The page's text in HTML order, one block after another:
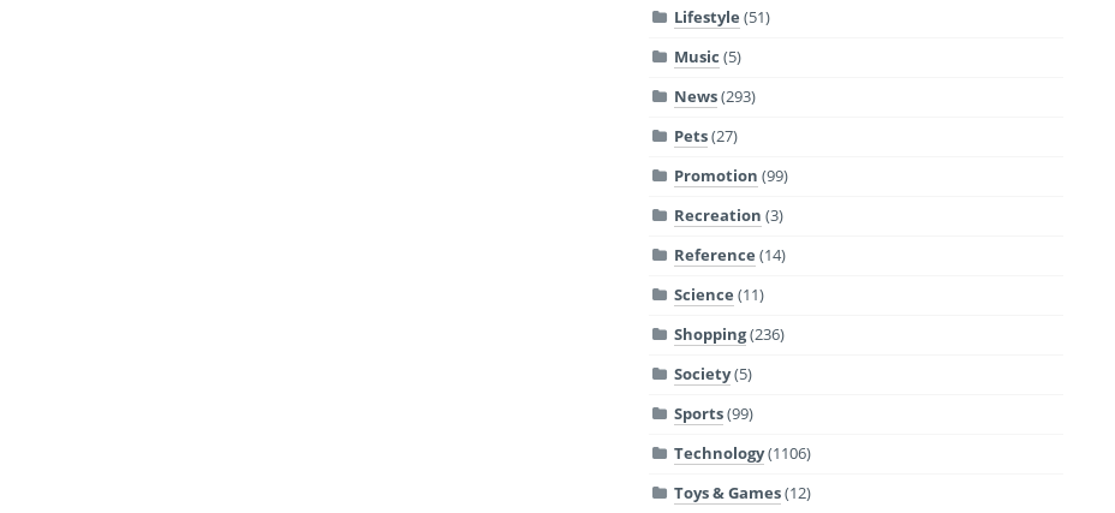
Lifestyle (51)
Music (5)
News(293)
Pets(27)
Promotion (99)
Recreation (3)
Reference (14)
Science (11)
Shopping(236)
Society(5)
Sports(99)
Technology(1106)
Toys & Games(12)